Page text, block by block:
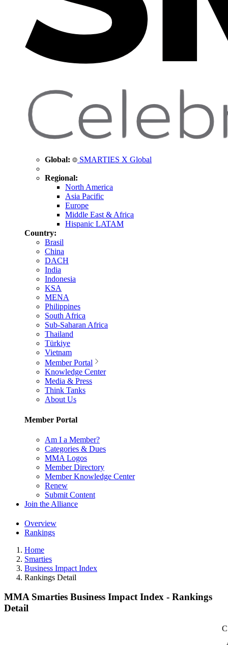
Global: SMARTIES X Global
Regional:
North America
Asia Pacific
Europe
Middle East & Africa
Hispanic LATAM
Country:
Brasil
China
DACH
India
Indonesia
KSA
MENA
Philippines
South Africa
Sub-Saharan Africa
Thailand
Türkiye
Vietnam
Member Portal
Knowledge Center
Media & Press
Think Tanks
About Us
Member Portal
Am I a Member?
Categories & Dues
MMA Logos
Member Directory
Member Knowledge Center
Renew
Submit Content
Join the Alliance
Overview
Rankings
Home
Smarties
Business Impact Index
Rankings Detail
MMA Smarties Business Impact Index - Rankings
Detail